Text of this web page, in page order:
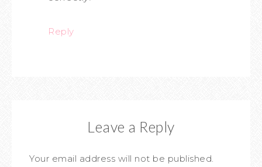
Reply
Leave a Reply
Your email address will not be published.